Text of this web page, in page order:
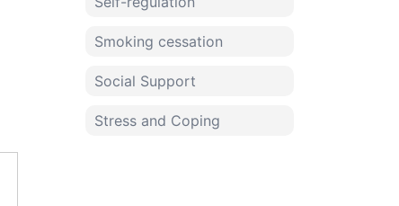
Smoking cessation
Social Support
Stress and Coping